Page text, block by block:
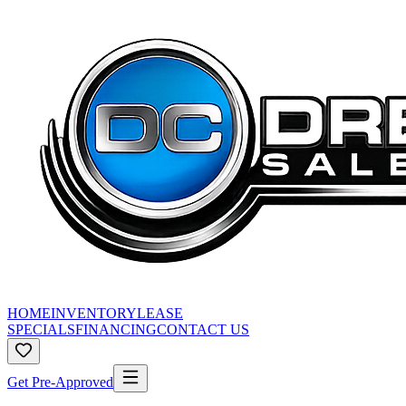
HOMEINVENTORYLEASE
SPECIALSFINANCINGCONTACT US
Get Pre-Approved